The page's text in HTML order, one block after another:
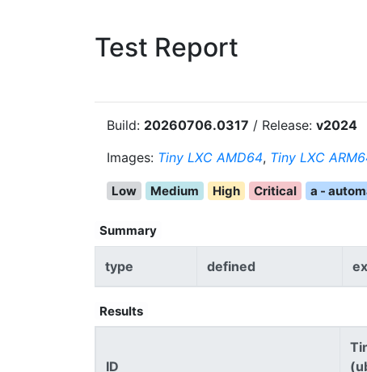
Test Report
Build: 20260706.0317 / Release: v2024
Images: Tiny LXC AMD64, Tiny LXC
Low Medium High Critical a -
Summary
type defined
Results
ID